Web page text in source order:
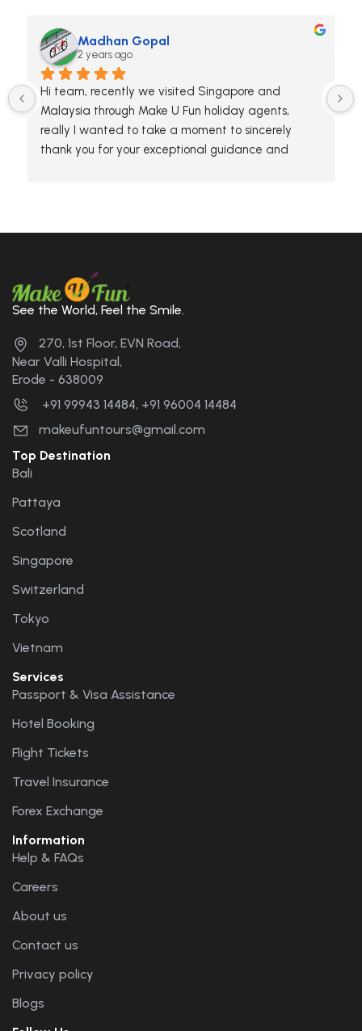
Madhan Gopal
2 years ago
Hi team, recently we visited Singapore and
Malaysia through Make U Fun holiday agents,
really I wanted to take a moment to sincerely
thank you for your exceptional guidance and
Thanks again for making our adventure so
memorable. We hope to travel with you again in
See the World, Feel the Smile.
270, 1st Floor, EVN Road,
Near Valli Hospital,
Erode - 638009
+91 99943 14484, +91 96004 14484
makeufuntours@gmail.com
Top Destination
Bali
Pattaya
Scotland
Singapore
Switzerland
Tokyo
Vietnam
Services
Passport & Visa Assistance
Hotel Booking
Flight Tickets
Travel Insurance
Forex Exchange
Information
Help & FAQs
Careers
About us
Contact us
Privacy policy
Blogs